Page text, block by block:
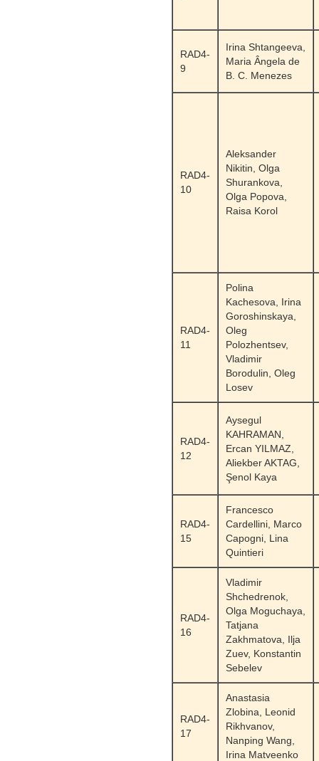
RAD4-
9
Irina Shtangeeva,
Maria Ângela de
B. C. Menezes
RAD4-
10
Aleksander
Nikitin, Olga
Shurankova,
Olga Popova,
Raisa Korol
RAD4-
11
Polina
Kachesova, Irina
Goroshinskaya,
Oleg
Polozhentsev,
Vladimir
Borodulin, Oleg
Losev
RAD4-
12
Aysegul
KAHRAMAN,
Ercan YILMAZ,
Aliekber AKTAG,
Şenol Kaya
RAD4-
15
Francesco
Cardellini, Marco
Capogni, Lina
Quintieri
RAD4-
16
Vladimir
Shchedrenok,
Olga Moguchaya,
Tatjana
Zakhmatova, Ilja
Zuev, Konstantin
Sebelev
RAD4-
17
Anastasia
Zlobina, Leonid
Rikhvanov,
Nanping Wang,
Irina Matveenko